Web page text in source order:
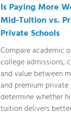
Is Paying More
Mid-Tuition vs.
Private Schools
Compare academic
college admissions,
and value between
and premium
determine whether
tuition delivers